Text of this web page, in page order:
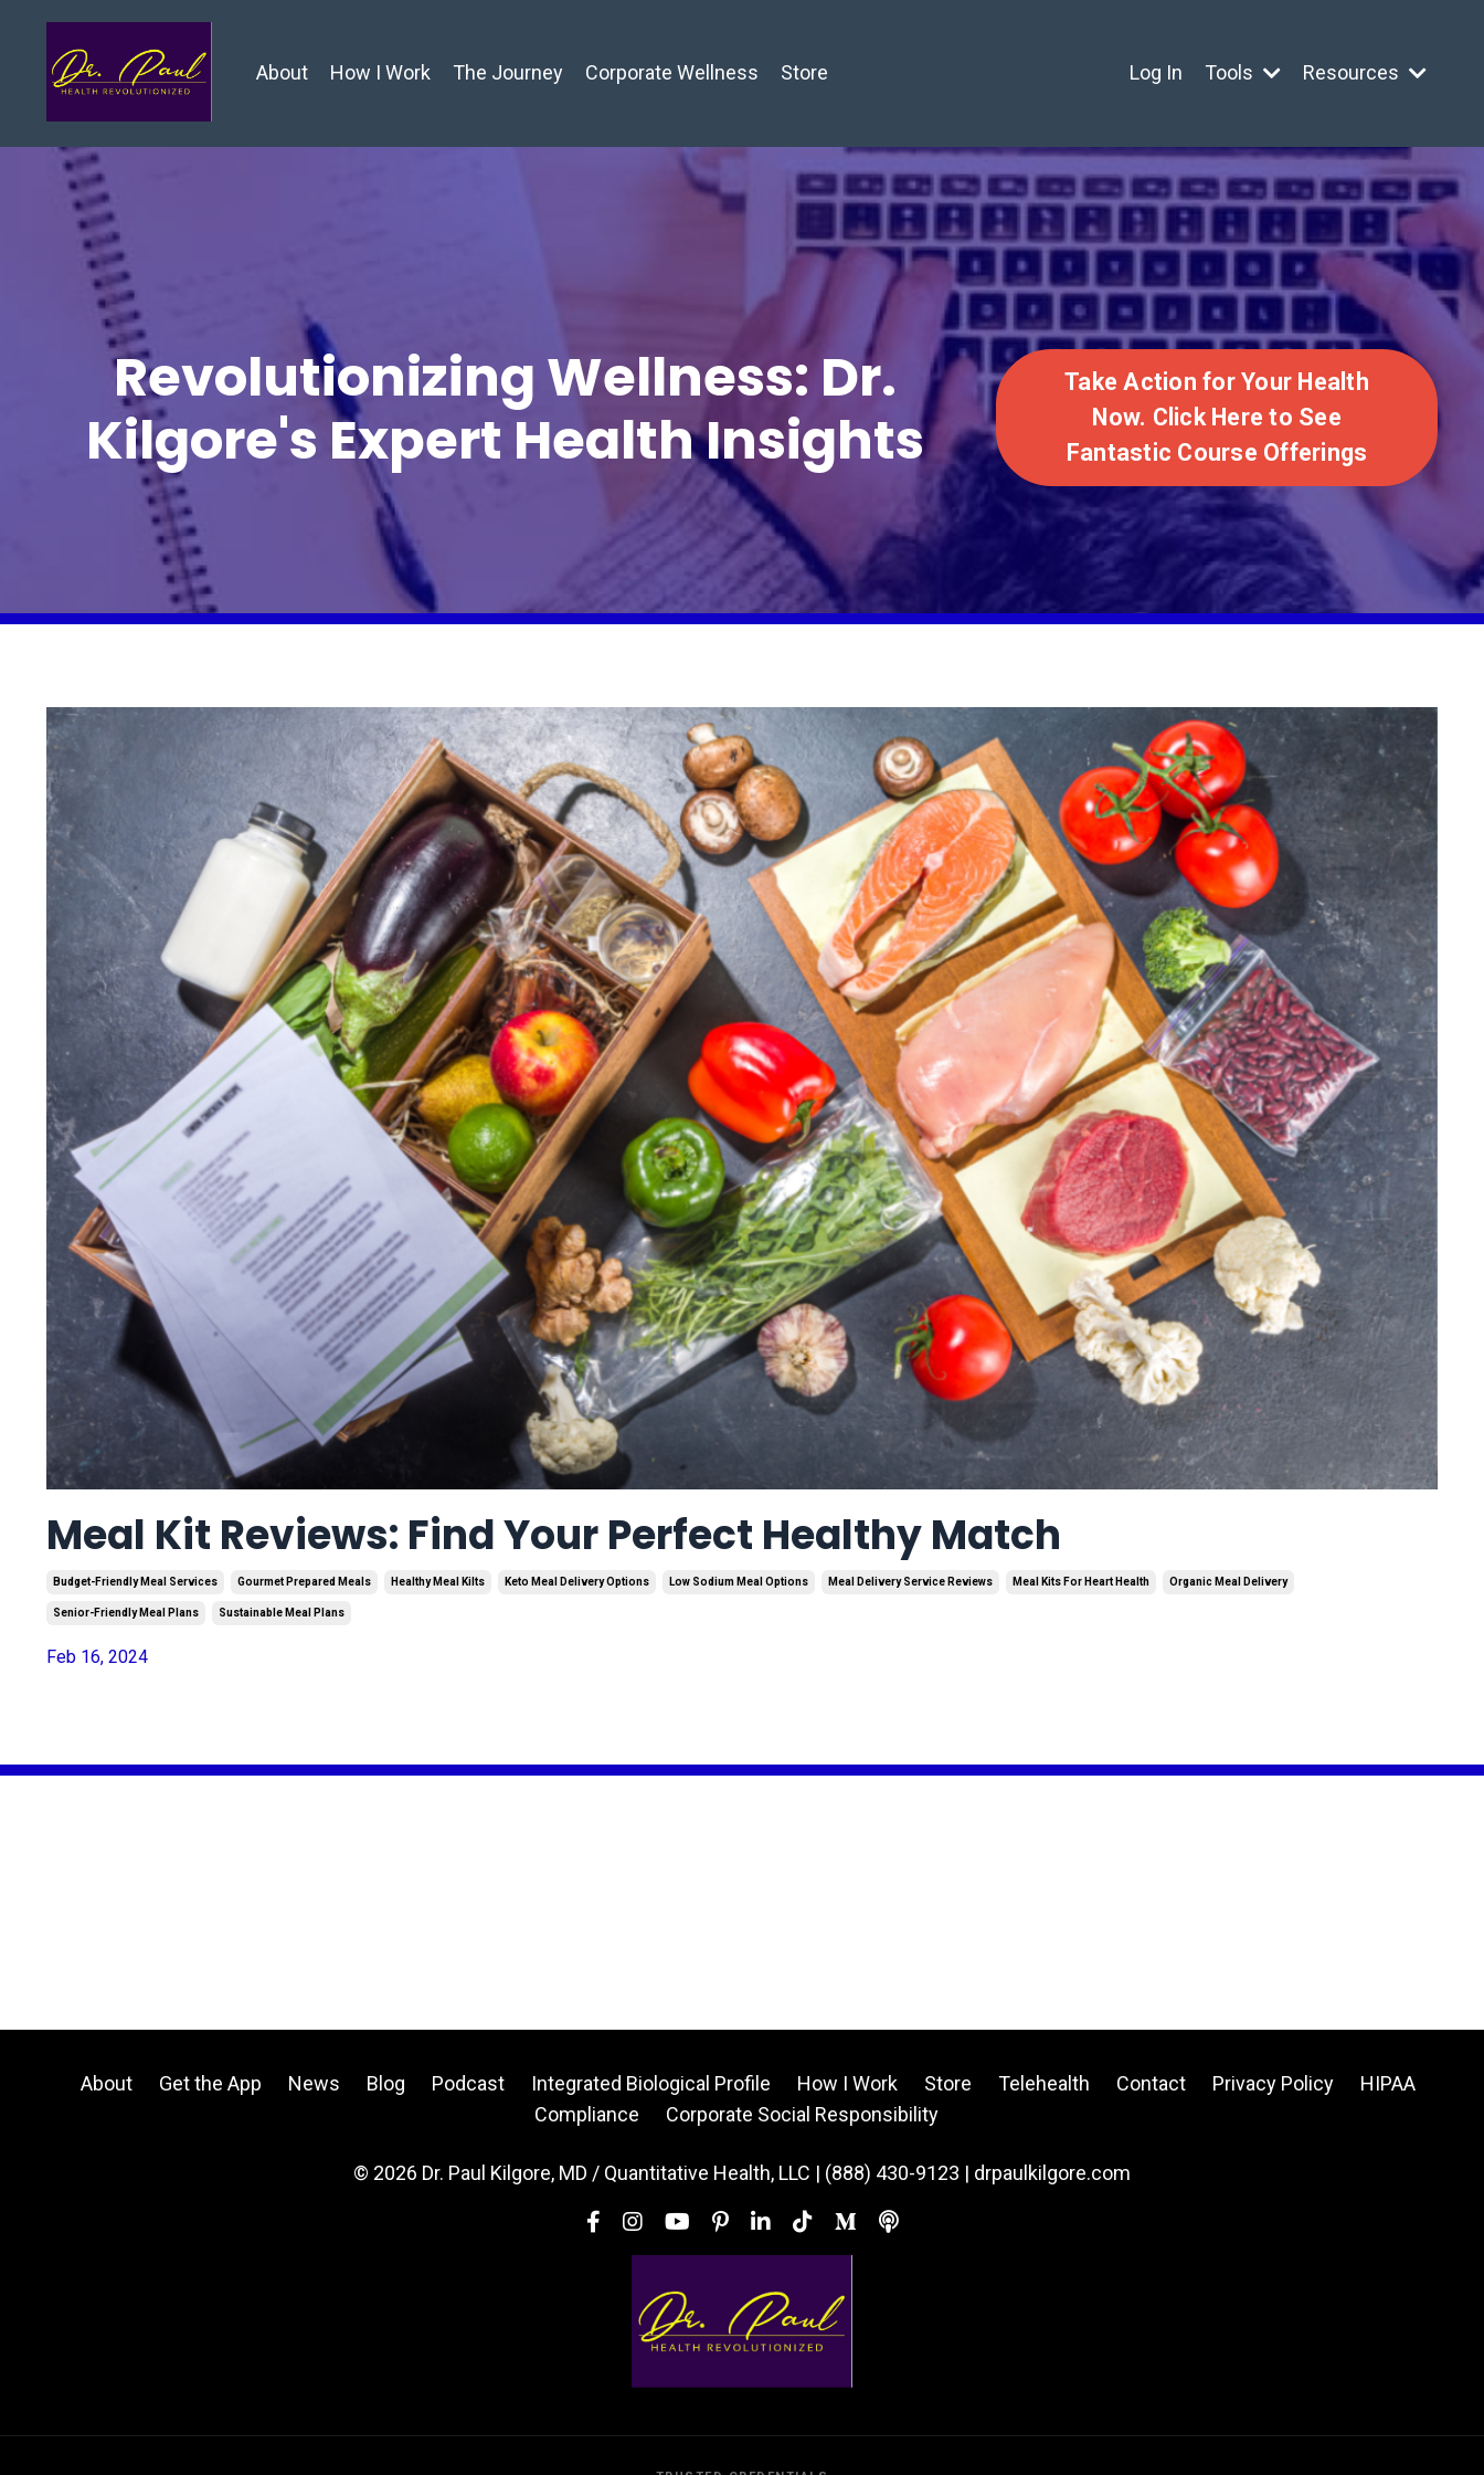
About How I Work The Journey Corporate Wellness Store Log In Tools Resources
Revolutionizing Wellness: Dr.
Kilgore's Expert Health Insights
Take Action for Your Health
Now. Click Here to See
Fantastic Course Offerings
Meal Kit Reviews: Find Your Perfect Healthy Match
Budget-Friendly Meal Services Gourmet Prepared Meals Healthy Meal Kilts Keto Meal Delivery Options Low Sodium Meal Options Meal Delivery Service Reviews Meal Kits For Heart Health Organic Meal Delivery
Senior-Friendly Meal Plans Sustainable Meal Plans
Feb 16, 2024
About Get the App News Blog Podcast Integrated Biological Profile How I Work Store Telehealth Contact Privacy Policy
HIPAA
Compliance
Corporate Social Responsibility
© 2026 Dr. Paul Kilgore, MD / Quantitative Health, LLC | (888) 430-9123 | drpaulkilgore.com